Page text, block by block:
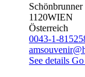
Schönbrunner
1120WIEN
Österreich
0043-1-
See details